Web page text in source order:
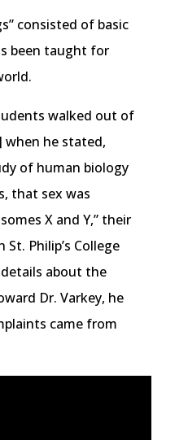
consisted of basic
been taught for
walked out of
when he stated,
of human biology
that sex was
X and Y,” their
Philip’s College
about the
Dr. Varkey, he
came from